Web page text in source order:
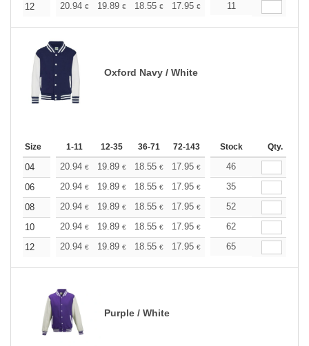
12
20.94 € 19.89 € 18.55 € 17.95 € 17.05€
11
Oxford Navy / White
Size 1-11 12-35 36-71 72-143 144-287 288 +
Stock Qty.
04 20.94 € 19.89 € 18.55 € 17.95 € 17.05€
46
06
20.94 € 19.89 € 18.55 € 17.95 € 17.05€
35
08
20.94 € 19.89 € 18.55 € 17.95 € 17.05€
52
10
20.94 € 19.89 € 18.55 € 17.95 € 17.05€
62
12
20.94 € 19.89 € 18.55 € 17.95 € 17.05€
65
Purple / White